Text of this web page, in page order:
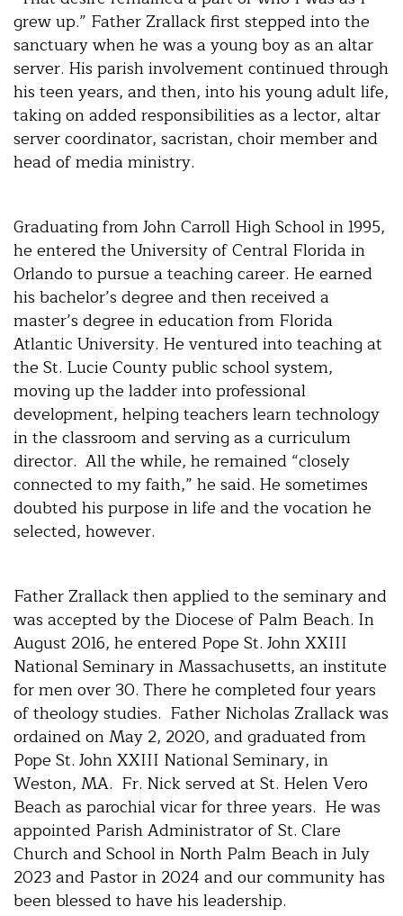
grew up.” Father Zrallack first stepped into the
sanctuary when he was a young boy as an altar
server. His parish involvement continued through
his teen years, and then, into his young adult life,
taking on added responsibilities as a lector, altar
server coordinator, sacristan, choir member and
head of media ministry.
Graduating from John Carroll High School in 1995,
he entered the University of Central Florida in
Orlando to pursue a teaching career. He earned
his bachelor’s degree and then received a
master’s degree in education from Florida
Atlantic University. He ventured into teaching at
the St. Lucie County public school system,
moving up the ladder into professional
development, helping teachers learn technology
in the classroom and serving as a curriculum
director. All the while, he remained “closely
connected to my faith,” he said. He sometimes
doubted his purpose in life and the vocation he
selected, however.
Father Zrallack then applied to the seminary and
was accepted by the Diocese of Palm Beach. In
August 2016, he entered Pope St. John XXIII
National Seminary in Massachusetts, an institute
for men over 30. There he completed four years
of theology studies. Father Nicholas Zrallack was
ordained on May 2, 2020, and graduated from
Pope St. John XXIII National Seminary, in
Weston, MA. Fr. Nick served at St. Helen Vero
Beach as parochial vicar for three years. He was
appointed Parish Administrator of St. Clare
Church and School in North Palm Beach in July
2023 and Pastor in 2024 and our community has
been blessed to have his leadership.